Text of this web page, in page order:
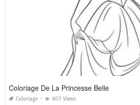
Coloriage De La Princesse Belle
Coloriage 607 Views